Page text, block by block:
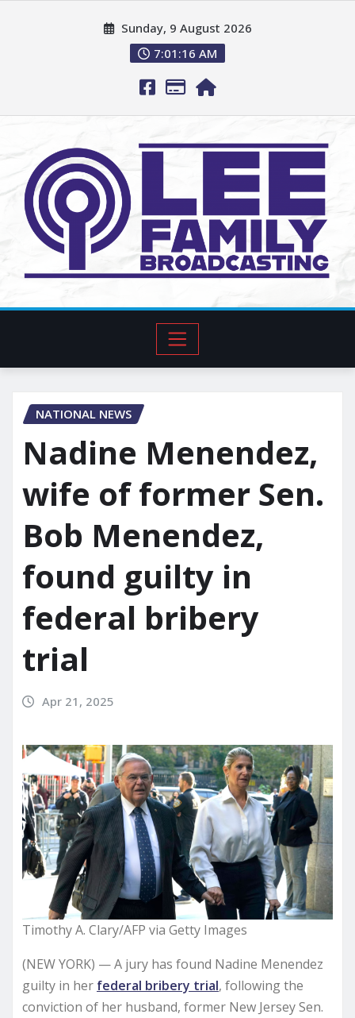
Sunday, 9 August 2026
7:01:17 AM
NATIONAL NEWS
Nadine Menendez,
wife of former Sen.
Bob Menendez,
found guilty in
federal bribery
trial
Apr 21, 2025
Timothy A. Clary/AFP via Getty Images
(NEW YORK) — A jury has found Nadine Menendez
guilty in her federal bribery trial, following the
conviction of her husband, former New Jersey Sen.